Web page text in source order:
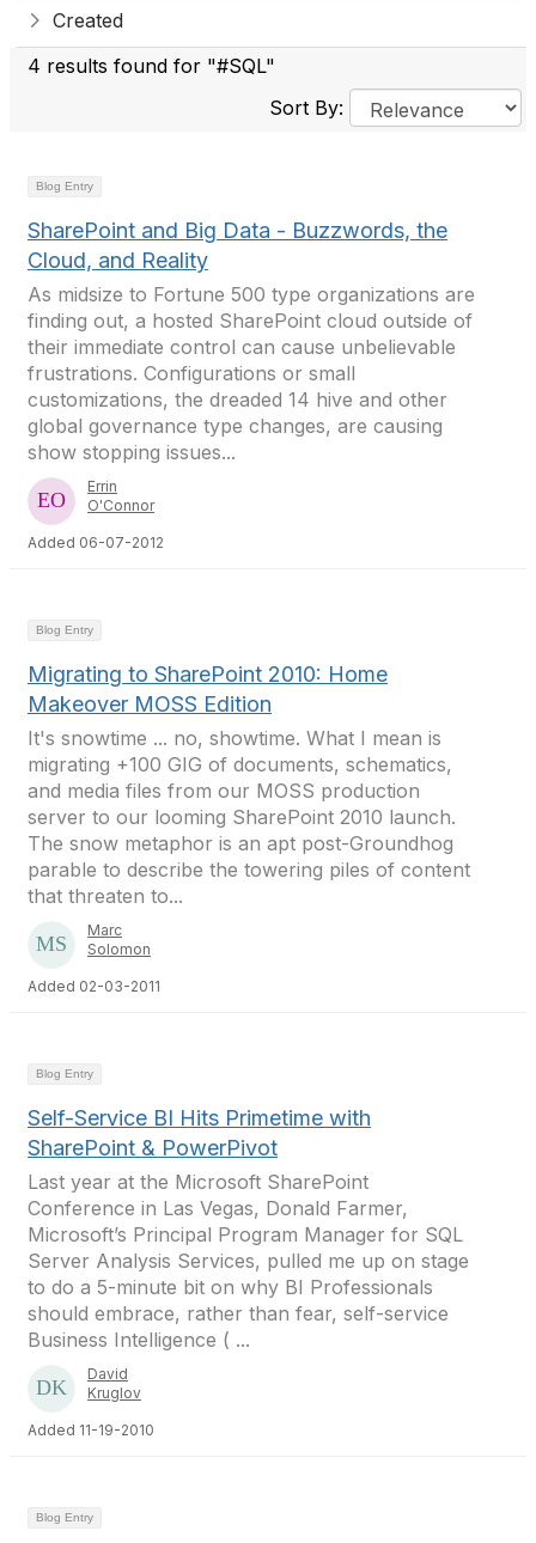
Created
4 results found for "#SQL"
Sort By:
Blog Entry
SharePoint and Big Data - Buzzwords, the
Cloud, and Reality
As midsize to Fortune 500 type organizations are
finding out, a hosted SharePoint cloud outside of
their immediate control can cause unbelievable
frustrations. Configurations or small
customizations, the dreaded 14 hive and other
global governance type changes, are causing
show stopping issues...
Errin
O'Connor
Added 06-07-2012
Blog Entry
Migrating to SharePoint 2010: Home
Makeover MOSS Edition
It's snowtime ... no, showtime. What I mean is
migrating +100 GIG of documents, schematics,
and media files from our MOSS production
server to our looming SharePoint 2010 launch.
The snow metaphor is an apt post-Groundhog
parable to describe the towering piles of content
that threaten to...
Marc
Solomon
Added 02-03-2011
Blog Entry
Self-Service BI Hits Primetime with
SharePoint & PowerPivot
Last year at the Microsoft SharePoint
Conference in Las Vegas, Donald Farmer,
Microsoft’s Principal Program Manager for SQL
Server Analysis Services, pulled me up on stage
to do a 5-minute bit on why BI Professionals
should embrace, rather than fear, self-service
Business Intelligence ( ...
David
Kruglov
Added 11-19-2010
Blog Entry